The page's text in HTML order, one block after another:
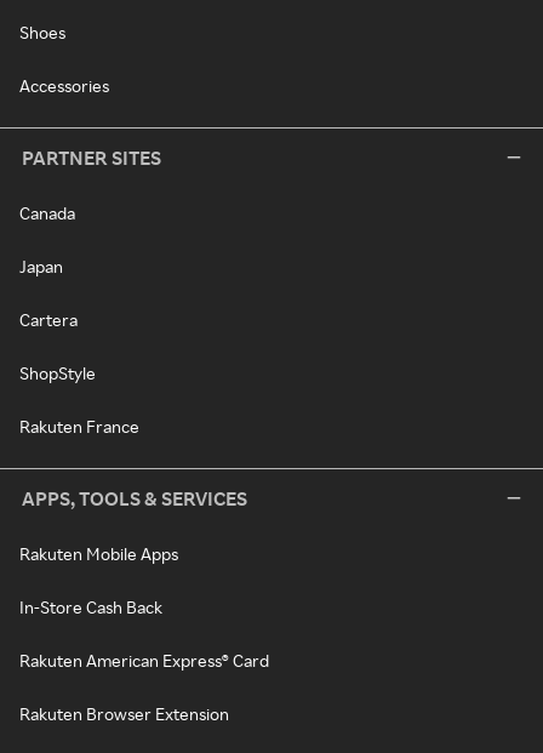
Shoes
Accessories
PARTNER SITES
Canada
Japan
Cartera
ShopStyle
Rakuten France
APPS, TOOLS & SERVICES
Rakuten Mobile Apps
In-Store Cash Back
Rakuten American Express® Card
Rakuten Browser Extension